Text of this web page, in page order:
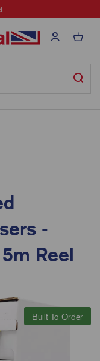
-
Reel
Built To Order